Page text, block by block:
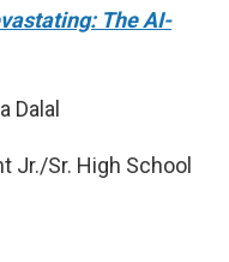
The AI-
Dalal
Jr./Sr. High School